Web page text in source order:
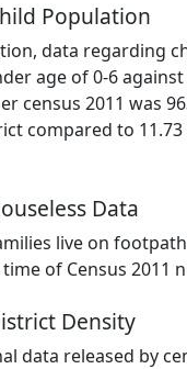
Population
data regarding
age of 0-6
census 2011 was
compared to
Data
live on
of Census 2011
Density
data released by